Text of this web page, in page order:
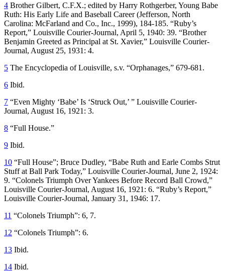
4 Brother Gilbert, C.F.X.; edited by Harry Rothgerber, Young Babe
Ruth: His Early Life and Baseball Career(Jefferson, North
Carolina: McFarland and Co., Inc., 1999), 184-185. “Ruby’s
Report,” Louisville Courier-Journal, April 5, 1940: 39. “Brother
Benjamin Greeted as Principal at St. Xavier,” Louisville Courier-
Journal, August 25, 1931: 4.
5 The Encyclopedia of Louisville, s.v. “Orphanages,” 679-681.
6 Ibid.
7 “Even Mighty ‘Babe’ Is ‘Struck Out,’ ” Louisville Courier-
Journal, August 16, 1921: 3.
8 “Full House.”
9 Ibid.
10 “Full House”; Bruce Dudley, “Babe Ruth and Earle Combs Strut
Stuff at Ball Park Today,” Louisville Courier-Journal, June 2, 1924:
9. “Colonels Triumph Over Yankees Before Record Ball Crowd,”
Louisville Courier-Journal, August 16, 1921: 6. “Ruby’s Report,”
Louisville Courier-Journal, January 31, 1946: 17.
11 “Colonels Triumph”: 6, 7.
12 “Colonels Triumph”: 6.
13 Ibid.
14 Ibid.